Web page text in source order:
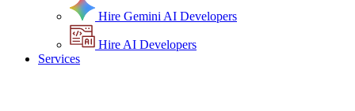
Hire Gemini AI Developers
Hire AI Developers
Services